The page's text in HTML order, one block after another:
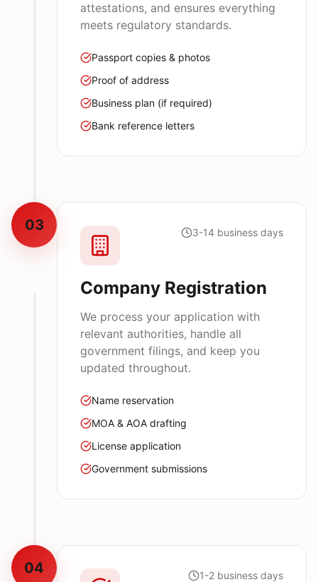
attestations, and ensures everything
meets regulatory standards.
Passport copies & photos
Proof of address
Business plan (if required)
Bank reference letters
03 3-14 business days
Company Registration
We process your application with
relevant authorities, handle all
government filings, and keep you
updated throughout.
Name reservation
MOA & AOA drafting
License application
Government submissions
04 1-2 business days